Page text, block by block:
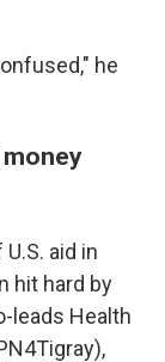
he
aid in
hit hard by
leads Health